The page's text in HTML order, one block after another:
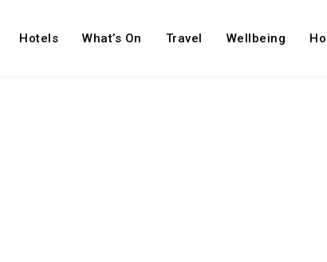
Hotels What’s On Travel Wellbeing